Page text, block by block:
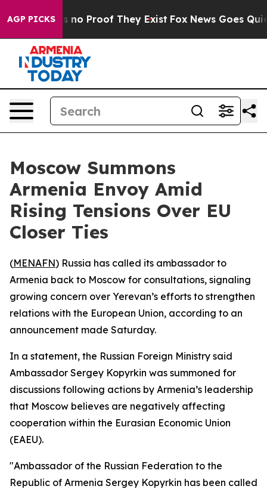
AGP PICKS
but Offers no Proof They Exist Fox News Goes
Moscow Summons
Armenia Envoy Amid
Rising Tensions Over EU
Closer Ties
(MENAFN) Russia has called its ambassador to
Armenia back to Moscow for consultations, signaling
growing concern over Yerevan’s efforts to strengthen
relations with the European Union, according to an
announcement made Saturday.
In a statement, the Russian Foreign Ministry said
Ambassador Sergey Kopyrkin was summoned for
discussions following actions by Armenia’s leadership
that Moscow believes are negatively affecting
cooperation within the Eurasian Economic Union
(EAEU).
"Ambassador of the Russian Federation to the
Republic of Armenia Sergey Kopyrkin has been called